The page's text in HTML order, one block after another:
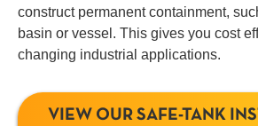
construct permanent containment,
basin or vessel. This gives you cost
changing industrial applications.
VIEW OUR SAFE-TANK